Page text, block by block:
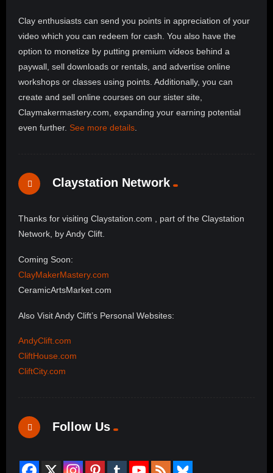
Clay enthusiasts can send you points in appreciation of your
video which you can redeem for cash. You also have the
option to monetize by putting premium videos behind a
paywall, sell downloads or rentals, and advertise online
workshops or classes using points. Additionally, you can
create and sell online courses on our sister site,
Claymakermastery.com, expanding your earning potential
even further. See more details
Claystation Network
Thanks for visiting Claystation.com , part of the Claystation
Network, by Andy Clift.
Coming Soon:
ClayMakerMastery.com
CeramicArtsMarket.com
Also Visit Andy Clift’s Personal Websites:
AndyClift.com
CliftHouse.com
CliftCity.com
Follow Us